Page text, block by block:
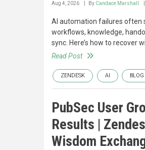
Aug 4, 2026 By Candace Marshall
AI automation failures often
workflows, knowledge,
sync. Here’s how to recover
Read Post
ZENDESK AI BLOG
PubSec User
Results |
Wisdom